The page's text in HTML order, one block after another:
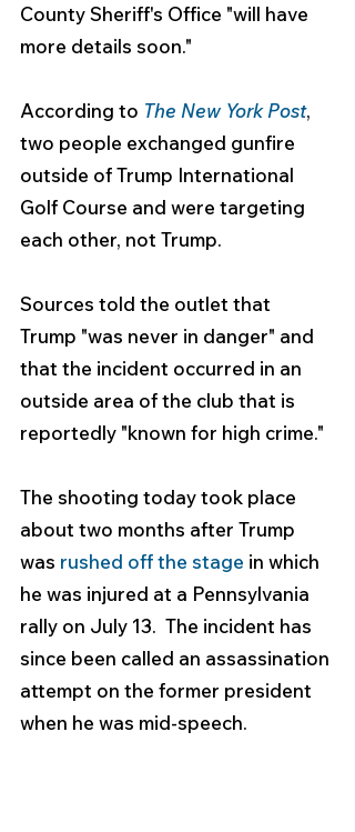
County Sheriff's Office "will have
more details soon."
According to The New York Post,
two people exchanged gunfire
outside of Trump International
Golf Course and were targeting
each other, not Trump.
Sources told the outlet that
Trump "was never in danger" and
that the incident occurred in an
outside area of the club that is
reportedly "known for high crime."
The shooting today took place
about two months after Trump
was rushed off the stage in which
he was injured at a Pennsylvania
rally on July 13.  The incident has
since been called an assassination
attempt on the former president
when he was mid-speech.